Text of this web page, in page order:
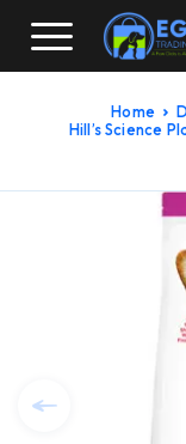
Home
Hill’s Science Plan Small And Mini Adult Dog Food With